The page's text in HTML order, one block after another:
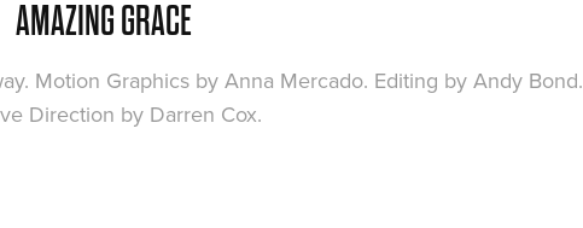
AMAZING GRACE
Motion Graphics by Anna Mercado. Editing by Andy Bond.
Direction by Darren Cox.